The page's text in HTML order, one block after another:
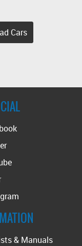
Cars
& Manuals